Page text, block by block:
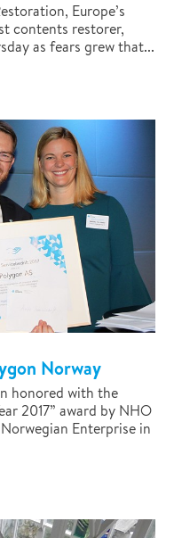
Europe’s
contents restorer,
as fears grew that...
Norway
honored with the
2017” award by NHO
Enterprise in